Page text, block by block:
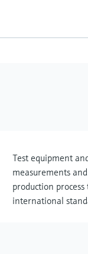
Test equipment
measurements
production
international